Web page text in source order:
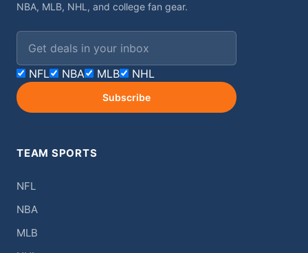
NBA, MLB, NHL, and college fan gear.
NFL NBA MLB NHL
Subscribe
TEAM SPORTS
NFL
NBA
MLB